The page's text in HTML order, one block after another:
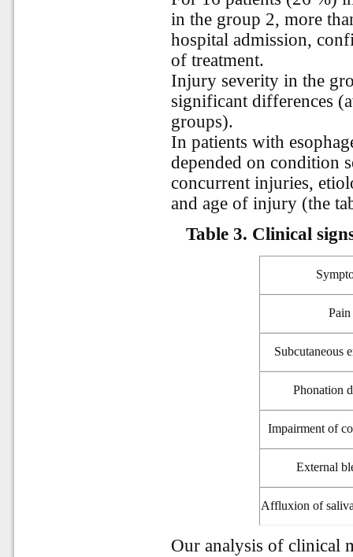
in the group 2, more
hospital admission,
of treatment.
Injury severity in the
significant differences
groups).
In patients with
depended on condition
concurrent injuries,
and age of injury (the
Table 3. Clinical
Pain
Subcutaneous
Phonation
Impairment of
External
Affluxion of
Our analysis of clinical